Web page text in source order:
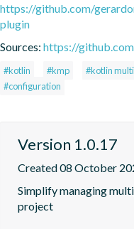
https://github.com/
plugin
Sources: https://
#kotlin #kmp #kotlin
#configuration
Version 1.0.17
Created 08 October
Simplify managing
project